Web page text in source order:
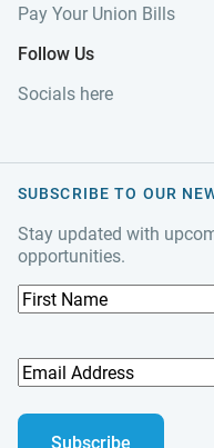
Pay Your Union Bills
Follow Us
Socials here
SUBSCRIBE TO OUR
Stay updated with
opportunities.
F
i
s
t
a
E
m
a